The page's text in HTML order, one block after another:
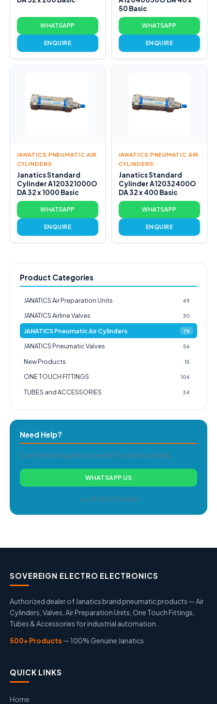
WHATSAPP
ENQUIRE
50 Basic
WHATSAPP
ENQUIRE
JANATICS PNEUMATIC AIR
CYLINDERS
Janatics Standard
Cylinder A120321000O
DA 32 x 1000 Basic
WHATSAPP
ENQUIRE
JANATICS PNEUMATIC AIR
CYLINDERS
Janatics Standard
Cylinder A12032400O
DA 32 x 400 Basic
WHATSAPP
ENQUIRE
Product Categories
JANATICS Air Preparation Units 49
JANATICS Airline Valves 30
JANATICS Pneumatic Air Cylinders 79
JANATICS Pneumatic Valves 56
New Products 15
ONE TOUCH FITTINGS 106
TUBES and ACCESSORIES 34
Need Help?
Can't find the spare you need? Our team can help.
WHATSAPP US
📞 +91 87603 34488
SOVEREIGN ELECTRO ELECTRONICS
Authorized dealer of Janatics brand pneumatic products — Air
Cylinders, Valves, Air Preparation Units, One Touch Fittings,
Tubes & Accessories for industrial automation.
500+ Products — 100% Genuine Janatics
QUICK LINKS
Home